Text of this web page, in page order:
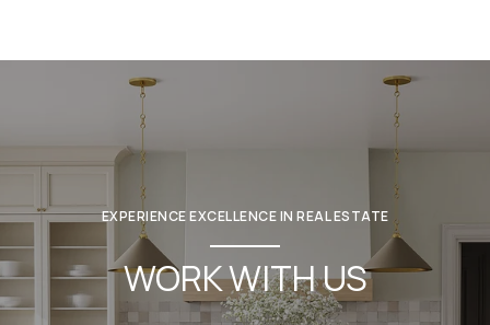
EXPERIENCE EXCELLENCE IN REAL ESTATE
WORK WITH US